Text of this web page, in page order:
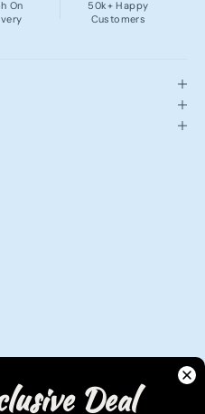
On
50k+ Happy
Customers
Deal